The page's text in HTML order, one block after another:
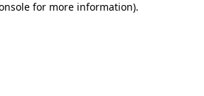
for more information).